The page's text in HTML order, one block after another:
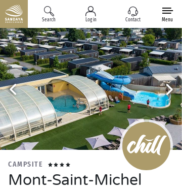
Search Log in Contact Menu
CAMPSITE
Mont-Saint-Michel